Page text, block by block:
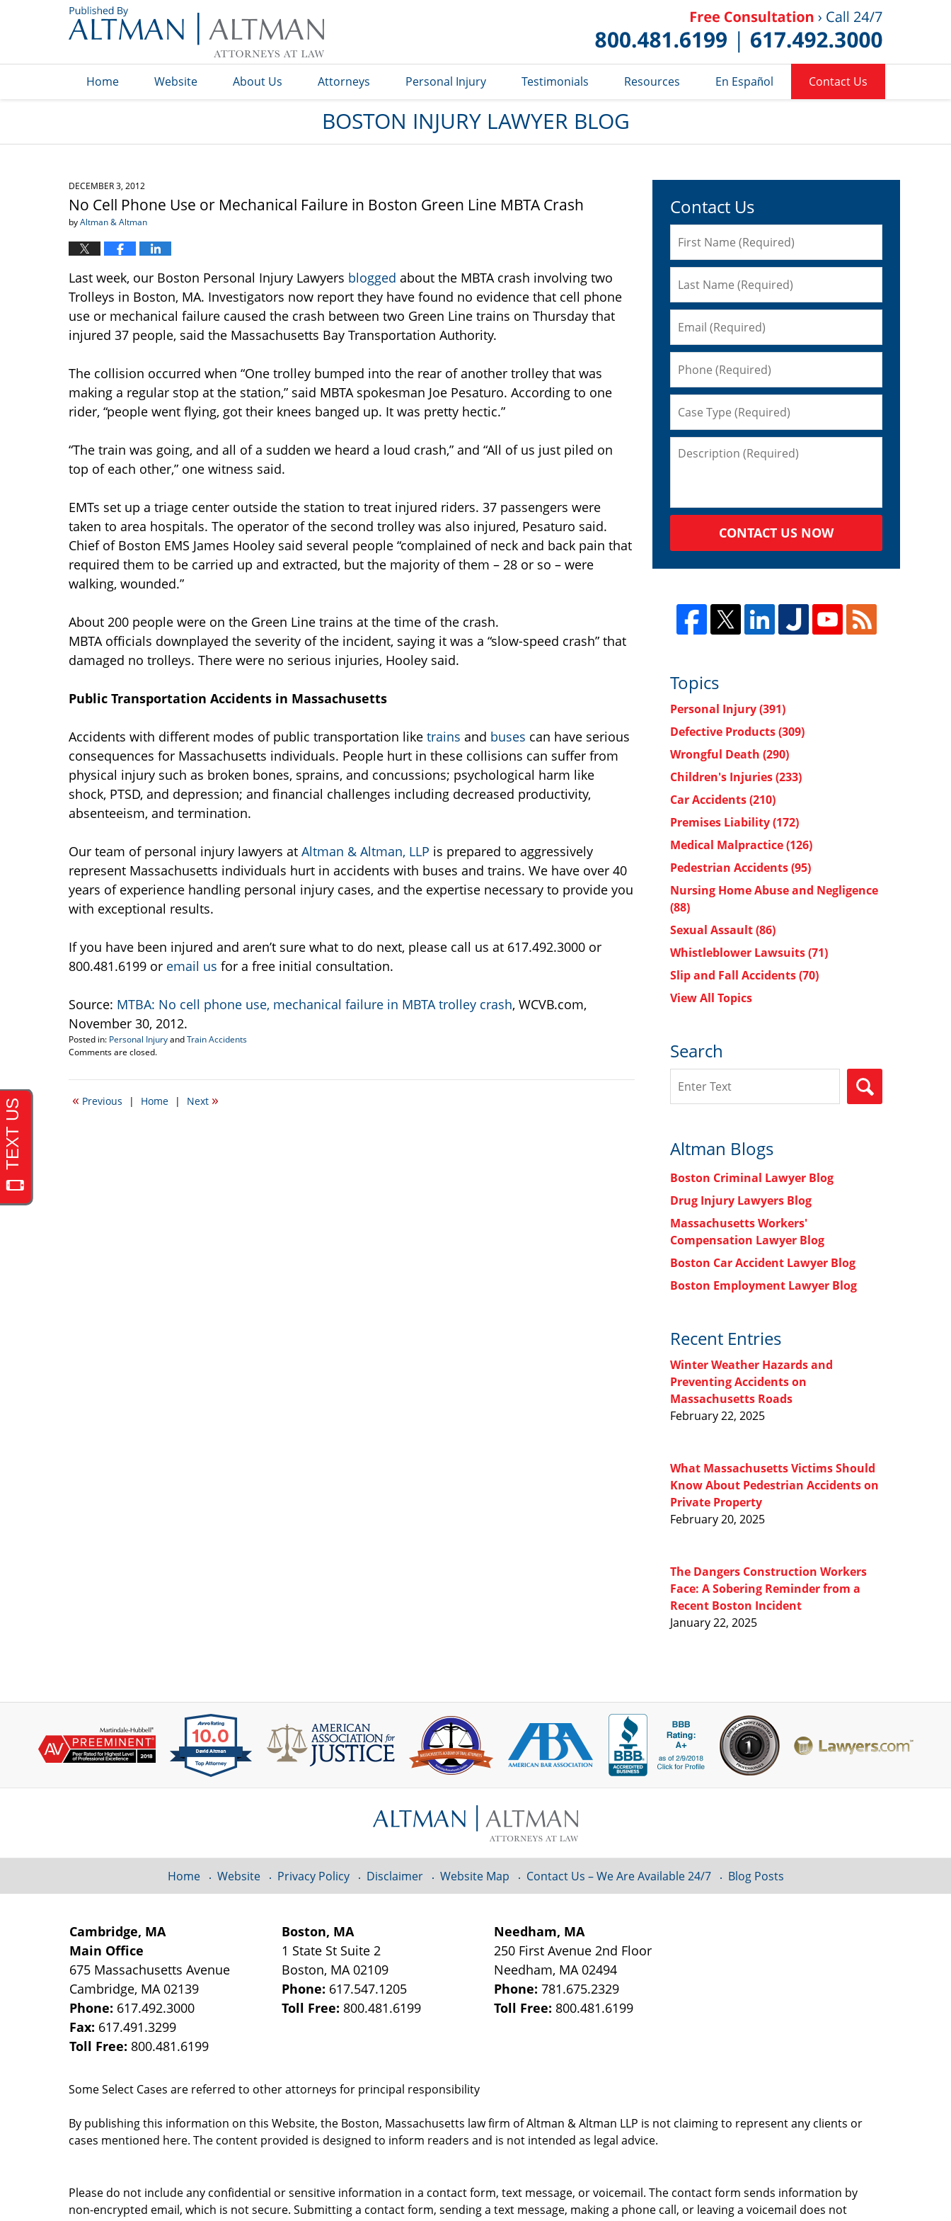
Blog
Home Website About Us Attorneys Personal Injury Testimonials Resources En Español Contact Us
BOSTON INJURY LAWYER BLOG
DECEMBER 3, 2012
No Cell Phone Use or Mechanical Failure in Boston Green Line MBTA Crash
byAltman & Altman
Last week, our Boston Personal Injury Lawyers blogged about the MBTA crash involving two
Trolleys in Boston, MA. Investigators now report they have found no evidence that cell phone
use or mechanical failure caused the crash between two Green Line trains on Thursday that
injured 37 people, said the Massachusetts Bay Transportation Authority.
The collision occurred when “One trolley bumped into the rear of another trolley that was
making a regular stop at the station,” said MBTA spokesman Joe Pesaturo. According to one
rider, “people went flying, got their knees banged up. It was pretty hectic.”
“The train was going, and all of a sudden we heard a loud crash,” and “All of us just piled on
top of each other,” one witness said.
EMTs set up a triage center outside the station to treat injured riders. 37 passengers were
taken to area hospitals. The operator of the second trolley was also injured, Pesaturo said.
Chief of Boston EMS James Hooley said several people “complained of neck and back pain that
required them to be carried up and extracted, but the majority of them – 28 or so – were
walking, wounded.”
About 200 people were on the Green Line trains at the time of the crash.
MBTA officials downplayed the severity of the incident, saying it was a “slow-speed crash” that
damaged no trolleys. There were no serious injuries, Hooley said.
Public Transportation Accidents in Massachusetts
Accidents with different modes of public transportation like trains and buses can have serious
consequences for Massachusetts individuals. People hurt in these collisions can suffer from
physical injury such as broken bones, sprains, and concussions; psychological harm like
shock, PTSD, and depression; and financial challenges including decreased productivity,
absenteeism, and termination.
Our team of personal injury lawyers at Altman & Altman, LLP is prepared to aggressively
represent Massachusetts individuals hurt in accidents with buses and trains. We have over 40
years of experience handling personal injury cases, and the expertise necessary to provide you
with exceptional results.
If you have been injured and aren’t sure what to do next, please call us at 617.492.3000 or
800.481.6199 or email us for a free initial consultation.
Source: MTBA: No cell phone use, mechanical failure in MBTA trolley crash, WCVB.com,
November 30, 2012.
Posted in: Personal InjuryandTrain Accidents
Updated:
3,
12:42
Comments are closed.
« Previous | Home | Next »
Contact Us
CONTACT US NOW
Topics
Personal Injury(391)
Defective Products(309)
Wrongful Death (290)
Children's Injuries(233)
Car Accidents(210)
Premises Liability(172)
Medical Malpractice(126)
Pedestrian Accidents(95)
Nursing Home Abuse and Negligence
(88)
Sexual Assault(86)
Whistleblower Lawsuits(71)
Slip and Fall Accidents(70)
View All Topics
Search
Altman Blogs
Boston Criminal Lawyer Blog
Drug Injury Lawyers Blog
Massachusetts Workers'
Compensation Lawyer Blog
Boston Car Accident Lawyer Blog
Boston Employment Lawyer Blog
Recent Entries
Winter Weather Hazards and
Preventing Accidents on
Massachusetts Roads
February 22, 2025
What Massachusetts Victims Should
Know About Pedestrian Accidents on
Private Property
February 20, 2025
The Dangers Construction Workers
Face: A Sobering Reminder from a
Recent Boston Incident
January 22, 2025
Cambridge, MA
Main Office
675 Massachusetts Avenue
Cambridge, MA 02139
Phone: 617.492.3000
Fax: 617.491.3299
Toll Free: 800.481.6199
Boston, MA
1 State St Suite 2
Boston, MA 02109
Phone: 617.547.1205
Toll Free: 800.481.6199
Needham, MA
250 First Avenue 2nd Floor
Needham, MA 02494
Phone:781.675.2329
Toll Free: 800.481.6199
Some Select Cases are referred to other attorneys for principal responsibility
By publishing this information on this Website, the Boston, Massachusetts law firm of Altman & Altman LLP is not claiming to represent any clients or
cases mentioned here. The content provided is designed to inform readers and is not intended as legal advice.
Home Website Privacy Policy Disclaimer Website Map Contact Us – We Are Available 24/7 Blog Posts
Please do not include any confidential or sensitive information in a contact form, text message, or voicemail. The contact form sends information by
non-encrypted email, which is not secure. Submitting a contact form, sending a text message, making a phone call, or leaving a voicemail does not